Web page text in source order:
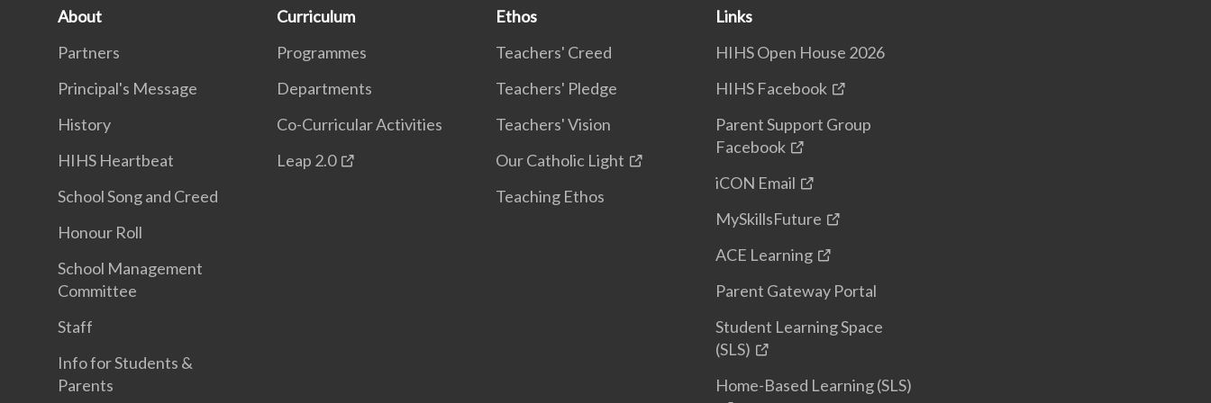
About
Partners
Principal's Message
History
HIHS Heartbeat
School Song and Creed
Honour Roll
School Management
Committee
Staff
Info for Students &
Parents
Curriculum
Programmes
Departments
Co-Curricular Activities
Leap 2.0
Ethos
Teachers' Creed
Teachers' Pledge
Teachers' Vision
Our Catholic Light
Teaching Ethos
Links
HIHS Open House 2026
HIHS Facebook
Parent Support Group
Facebook
iCON Email
MySkillsFuture
ACE Learning
Parent Gateway Portal
Student Learning Space
(SLS)
Home-Based Learning (SLS)